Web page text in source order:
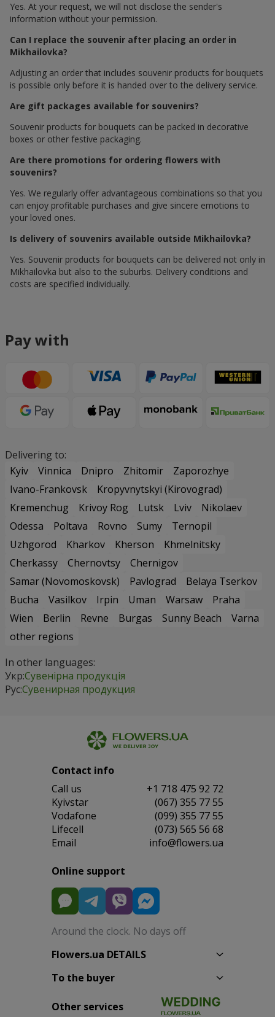
Yes. At your request, we will not disclose the sender's
information without your permission.
Can I replace the souvenir after placing an order in
Mikhailovka?
Adjusting an order that includes souvenir products for bouquets
is possible only before it is handed over to the delivery service.
Are gift packages available for souvenirs?
Souvenir products for bouquets can be packed in decorative
boxes or other festive packaging.
Are there promotions for ordering flowers with
souvenirs?
Yes. We regularly offer advantageous combinations so that you
can enjoy profitable purchases and give sincere emotions to
your loved ones.
Is delivery of souvenirs available outside Mikhailovka?
Yes. Souvenir products for bouquets can be delivered not only in
Mikhailovka but also to the suburbs. Delivery conditions and
costs are specified individually.
Pay with
Delivering to:
Kyiv
Vinnica Dnipro Zhitomir
Zaporozhye
Ivano-Frankovsk
Kropyvnytskyi (Kirovograd)
Kremenchug
Krivoy Rog Lutsk Lviv
Nikolaev
Odessa
Poltava Rovno Sumy
Ternopil
Uzhgorod
Kharkov Kherson
Khmelnitsky
Cherkassy
Chernovtsy
Chernigov
Samar (Novomoskovsk)
Pavlograd
Belaya Tserkov
Bucha
Vasilkov Irpin Uman Warsaw
Praha
Wien
Berlin Revne Burgas Sunny Beach
Varna
other regions
In other languages:
Укр:Сувенірна продукція
Рус:Сувенирная продукция
Contact info
Сall us
+1 718 475 92 72
Kyivstar
(067) 355 77 55
Vodafone
(099) 355 77 55
Lifecell
(073) 565 56 68
Email
info@flowers.ua
Online support
Around the clock. No days off
Flowers.ua DETAILS
To the buyer
Other services